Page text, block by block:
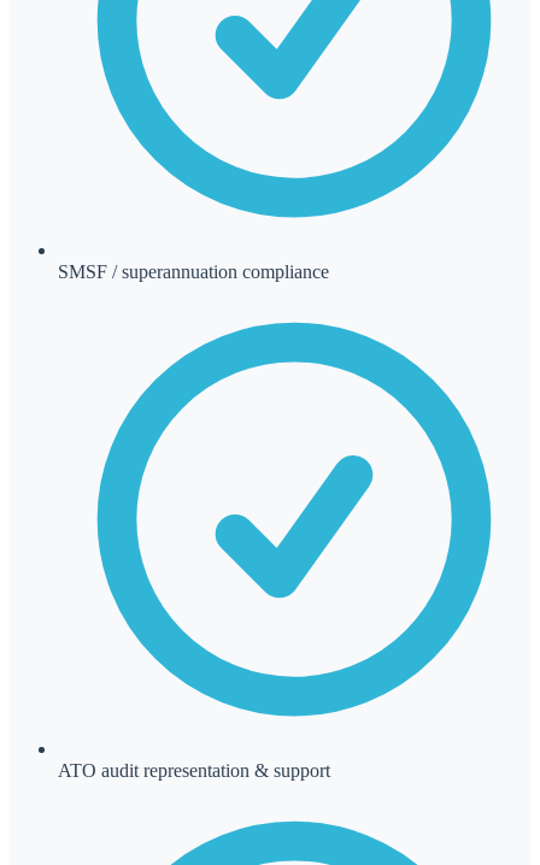
SMSF / superannuation compliance
ATO audit representation & support